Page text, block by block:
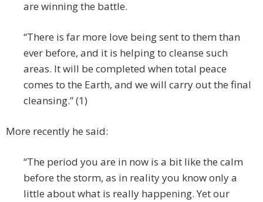
are winning the battle.
“There is far more love being sent to them than
ever before, and it is helping to cleanse such
areas. It will be completed when total peace
comes to the Earth, and we will carry out the final
cleansing.” (1)
More recently he said:
“The period you are in now is a bit like the calm
before the storm, as in reality you know only a
little about what is really happening. Yet our